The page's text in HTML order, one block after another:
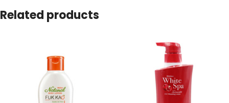
Related products